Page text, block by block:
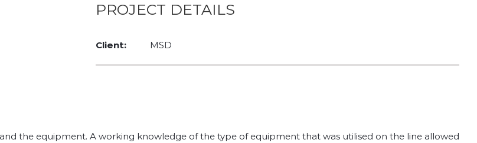
PROJECT DETAILS
Client:MSD
the equipment. A working knowledge of the type of equipment that was utilised on the line allowed